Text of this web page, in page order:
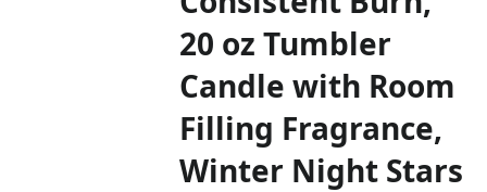
20 oz Tumbler
Candle with Room
Filling Fragrance,
Winter Night Stars